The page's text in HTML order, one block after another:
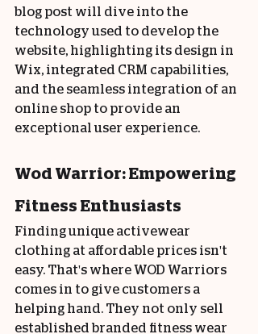
blog post will dive into the
technology used to develop the
website, highlighting its design in
Wix, integrated CRM capabilities,
and the seamless integration of an
online shop to provide an
exceptional user experience.
Wod Warrior: Empowering
Fitness Enthusiasts
Finding unique activewear
clothing at affordable prices isn't
easy. That's where WOD Warriors
comes in to give customers a
helping hand. They not only sell
established branded fitness wear